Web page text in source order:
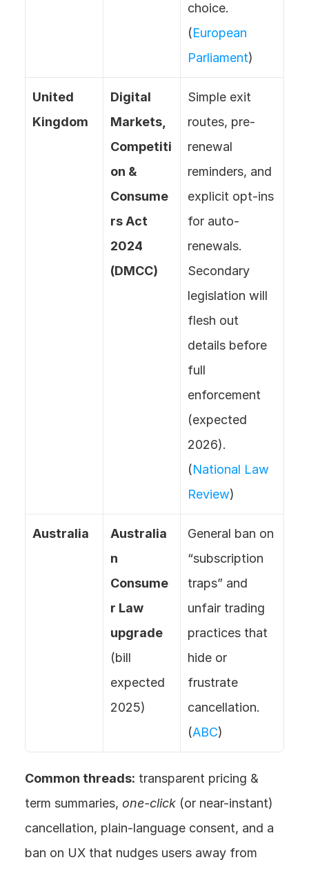
choice.
(European
Parliament)
United
Kingdom
Digital
Markets,
Competiti
on &
Consume
rs Act
2024
(DMCC)
Simple exit
routes, pre-
renewal
reminders, and
explicit opt-ins
for auto-
renewals.
Secondary
legislation will
flesh out
details before
full
enforcement
(expected
2026).
(National Law
Review)
Australia
Australia
n
Consume
r Law
upgrade
(bill
expected
2025)
General ban on
“subscription
traps” and
unfair trading
practices that
hide or
frustrate
cancellation.
(ABC)
Common threads: transparent pricing &
term summaries, one-click (or near-instant)
cancellation, plain-language consent, and a
ban on UX that nudges users away from